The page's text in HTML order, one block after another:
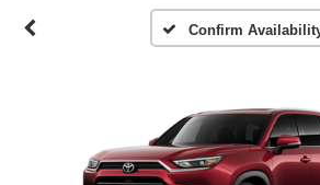
Confirm